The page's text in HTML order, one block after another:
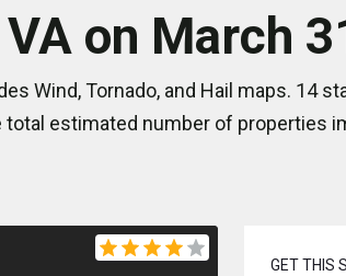
on March
Wind, Tornado, and Hail maps. 14
estimated number of properties
GET THIS